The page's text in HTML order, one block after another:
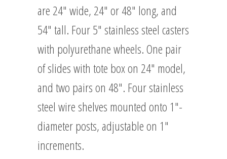
are 24″ wide, 24″ or 48″ long, and
54″ tall. Four 5″ stainless steel casters
with polyurethane wheels. One pair
of slides with tote box on 24″ model,
and two pairs on 48″. Four stainless
steel wire shelves mounted onto 1″-
diameter posts, adjustable on 1″
increments.